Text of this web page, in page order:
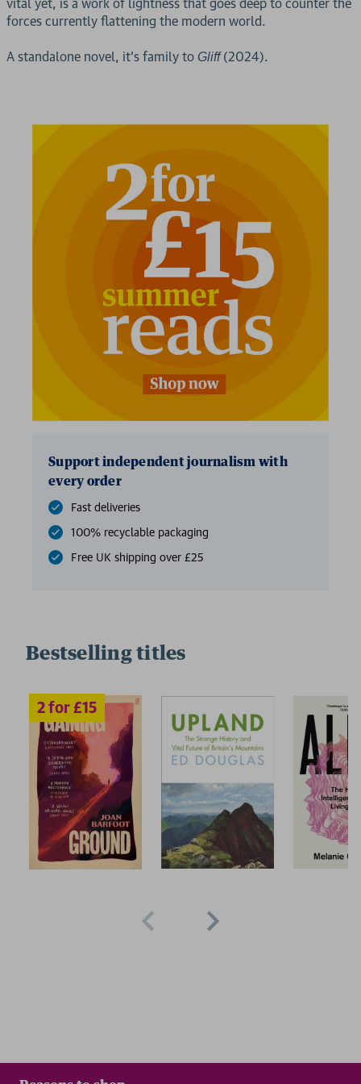
vital yet, is a work of lightness that goes deep to counter the
forces currently flattening the modern world.
A standalone novel, it’s family to Gliff(2024).
Support independent journalism with
every order
Fast deliveries
100% recyclable packaging
Free UK shipping over £25
Bestselling titles